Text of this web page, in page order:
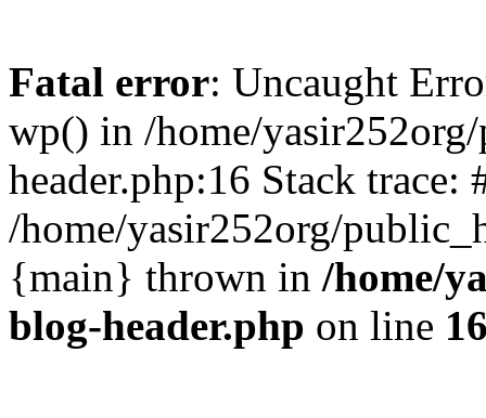
Fatal error: Uncaught
wp() in /home/
header.php:16 Stack trace:
/home/yasir252org/
{main} thrown in /home/
blog-header.php on line